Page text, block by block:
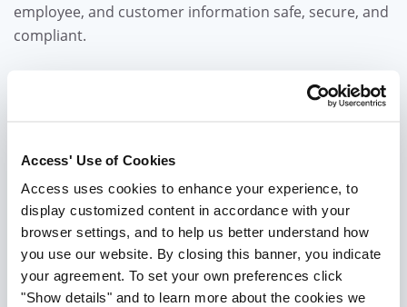
Access' Use of Cookies
Access uses cookies to enhance your experience, to
display customized content in accordance with your
browser settings, and to help us better understand how
you use our website. By closing this banner, you indicate
your agreement. To set your own preferences click
"Show details" and to learn more about the cookies we
employee, and customer information safe, secure, and
compliant.
Meet and maintain data retention and disposal
compliance with relevant laws, policies, and
CCPA, C-SOX, and GLBA
Reduce your risk of fraud, theft, or abuse of
customer or company confidential information
Limit or eliminate exposure to significant fines,
penalties, and legal liabilities
Avoid harm to your reputation, trust, and